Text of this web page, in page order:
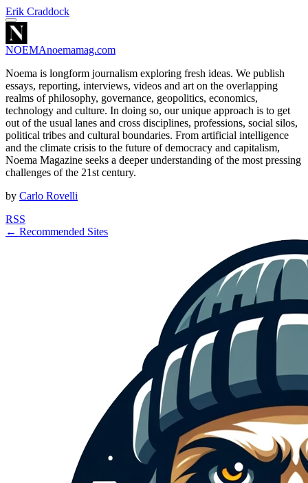
Erik Craddock
NOEMAnoemamag.com
Noema is longform journalism exploring fresh ideas. We publish
essays, reporting, interviews, videos and art on the overlapping
realms of philosophy, governance, geopolitics, economics,
technology and culture. In doing so, our unique approach is to get
out of the usual lanes and cross disciplines, professions, social silos,
political tribes and cultural boundaries. From artificial intelligence
and the climate crisis to the future of democracy and capitalism,
Noema Magazine seeks a deeper understanding of the most pressing
challenges of the 21st century.
by Carlo Rovelli
RSS
← Recommended Sites